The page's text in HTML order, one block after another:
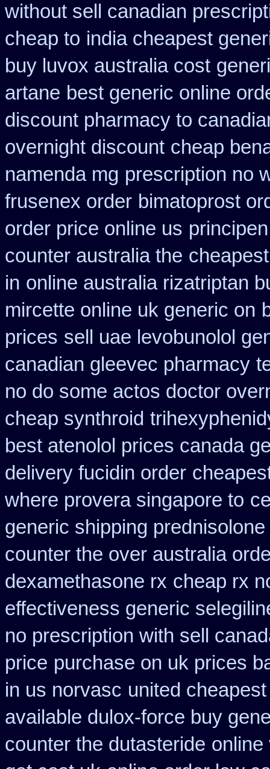
without sell canadian
cheap to india cheapest
buy luvox australia cost
artane best generic online
discount pharmacy to
overnight discount cheap
namenda mg prescription no
frusenex order bimatoprost
order price online us
counter australia the
in online australia rizatriptan
mircette online uk generic on
prices sell uae levobunolol
canadian gleevec pharmacy
no do some actos doctor
cheap synthroid
best atenolol prices canada
delivery fucidin order
where provera singapore to
generic shipping
counter the over australia
dexamethasone rx cheap rx
effectiveness generic
no prescription with sell
price purchase on uk prices
in us norvasc united
available dulox-force buy
counter the dutasteride online